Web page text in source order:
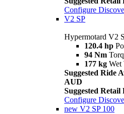
Configure
V2 SP
Hypermotard V2
120.4 hp
94 Nm
177 kg Wet
Suggested Ride
AUD
Suggested
Configure
new V2 SP 100